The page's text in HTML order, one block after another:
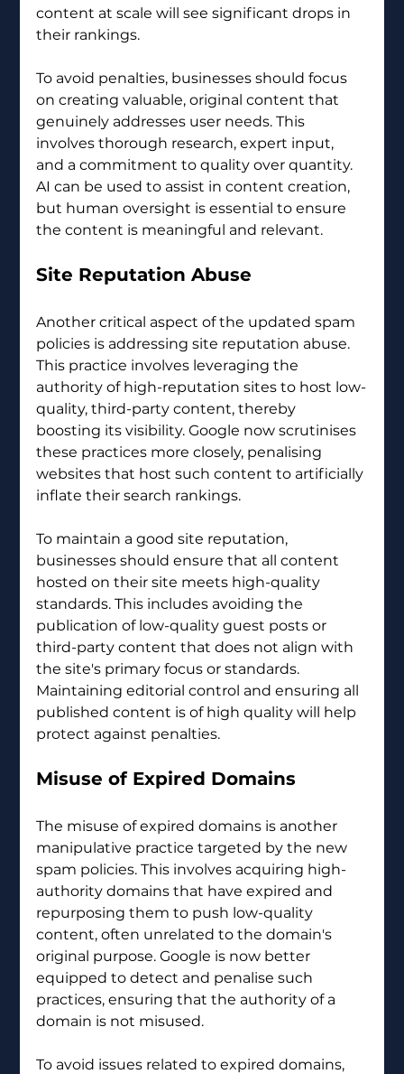
content at scale will see significant drops in
their rankings.
To avoid penalties, businesses should focus
on creating valuable, original content that
genuinely addresses user needs. This
involves thorough research, expert input,
and a commitment to quality over quantity.
AI can be used to assist in content creation,
but human oversight is essential to ensure
the content is meaningful and relevant.
Site Reputation Abuse
Another critical aspect of the updated spam
policies is addressing site reputation abuse.
This practice involves leveraging the
authority of high-reputation sites to host low-
quality, third-party content, thereby
boosting its visibility. Google now scrutinises
these practices more closely, penalising
websites that host such content to artificially
inflate their search rankings.
To maintain a good site reputation,
businesses should ensure that all content
hosted on their site meets high-quality
standards. This includes avoiding the
publication of low-quality guest posts or
third-party content that does not align with
the site's primary focus or standards.
Maintaining editorial control and ensuring all
published content is of high quality will help
protect against penalties.
Misuse of Expired Domains
The misuse of expired domains is another
manipulative practice targeted by the new
spam policies. This involves acquiring high-
authority domains that have expired and
repurposing them to push low-quality
content, often unrelated to the domain's
original purpose. Google is now better
equipped to detect and penalise such
practices, ensuring that the authority of a
domain is not misused.
To avoid issues related to expired domains,